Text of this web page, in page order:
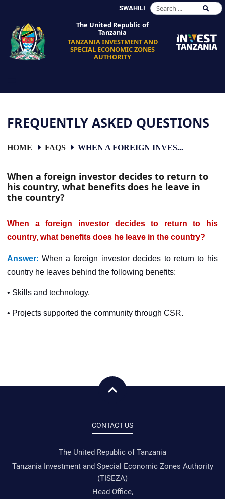
SWAHILI
The United Republic of
Tanzania
TANZANIA INVESTMENT AND
SPECIAL ECONOMIC ZONES
AUTHORITY
FREQUENTLY ASKED QUESTIONS
HOME FAQS WHEN A FOREIGN INVES...
When a foreign investor decides to return to
his country, what benefits does he leave in
the country?
When a foreign investor decides to return to his
country, what benefits does he leave in the country?
Answer: When a foreign investor decides to return to his
country he leaves behind the following benefits:
• Skills and technology,
• Projects supported the community through CSR.
CONTACT US
The United Republic of Tanzania
Tanzania Investment and Special Economic Zones Authority
(TISEZA)
Head Office,